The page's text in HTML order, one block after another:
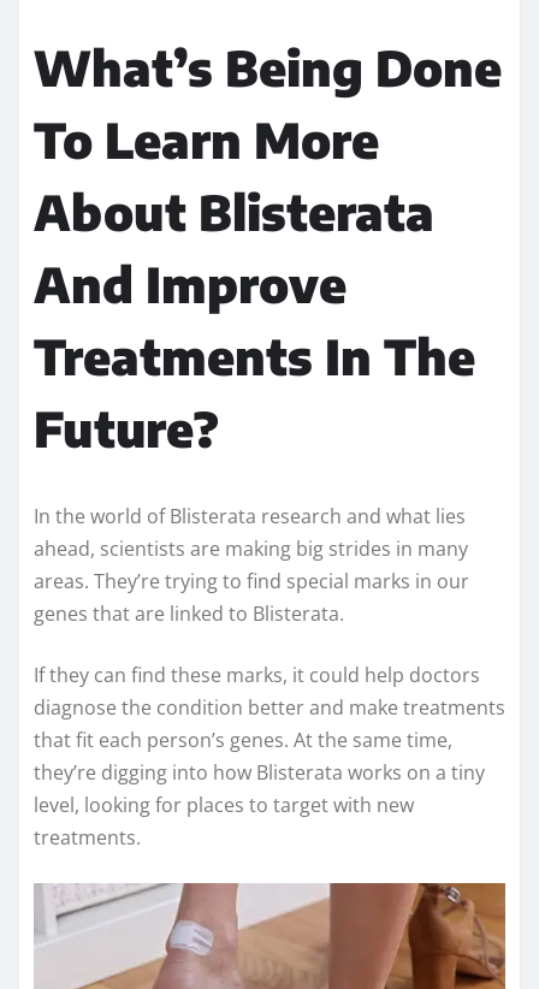
What’s Being Done
To Learn More
About Blisterata
And Improve
Treatments In The
Future?
In the world of Blisterata research and what lies
ahead, scientists are making big strides in many
areas. They’re trying to find special marks in our
genes that are linked to Blisterata.
If they can find these marks, it could help doctors
diagnose the condition better and make treatments
that fit each person’s genes. At the same time,
they’re digging into how Blisterata works on a tiny
level, looking for places to target with new
treatments.